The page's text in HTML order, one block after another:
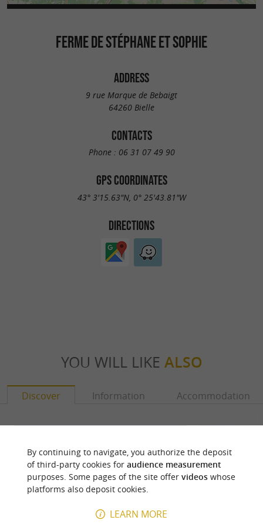
FERME DE STÉPHANE ET SOPHIE
ADDRESS
9 rue Marque de Bebaigt
64260 Bielle
CONTACTS
Phone : 06 31 07 49 90
GPS COORDINATES
43° 3'15.63"N, 0° 25'43.81"W
DIRECTIONS
YOU WILL LIKE ALSO
Discover Information Accommodation
By continuing to navigate, you authorize the deposit
of third-party cookies for audience measurement
purposes. Some pages of the site offer videoswhose
platforms also deposit cookies.
LEARN MORE